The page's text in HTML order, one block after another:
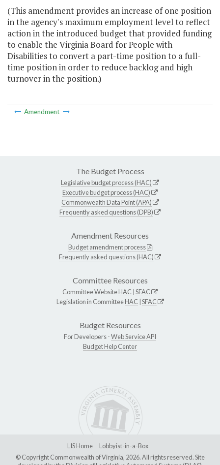
(This amendment provides an increase of one position
in the agency's maximum employment level to reflect
action in the introduced budget that provided funding
to enable the Virginia Board for People with
Disabilities to convert a part-time position to a full-
time position in order to reduce backlog and high
turnover in the position.)
Amendment
The Budget Process
Legislative budget process (HAC)
Executive budget process (HAC)
Commonwealth Data Point (APA)
Frequently asked questions (DPB)
Amendment Resources
Budget amendment process
Frequently asked questions (HAC)
Committee Resources
Committee WebsiteHAC SFAC
Legislation in CommitteeHAC SFAC
Budget Resources
For Developers -Web Service API
Budget Help Center
LIS Home
Lobbyist-in-a-Box
© Copyright Commonwealth of Virginia, 2026. All rights reserved. Site